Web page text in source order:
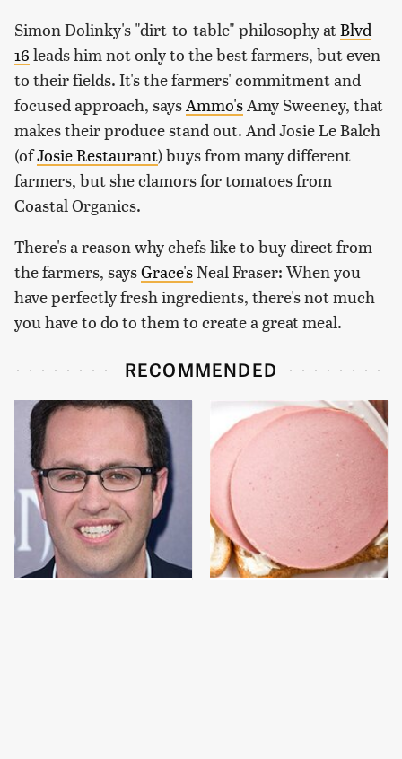
Simon Dolinky's "dirt-to-table" philosophy atBlvd
16 leads him not only to the best farmers, but even
to their fields. It's the farmers' commitment and
focused approach, says Ammo's Amy Sweeney, that
makes their produce stand out. And Josie Le Balch
(ofJosie Restaurant) buys from many different
farmers, but she clamors for tomatoes from
Coastal Organics.
There's a reason why chefs like to buy direct from
the farmers, saysGrace's Neal Fraser: When you
have perfectly fresh ingredients, there's not much
you have to do to them to create a great meal.
RECOMMENDED